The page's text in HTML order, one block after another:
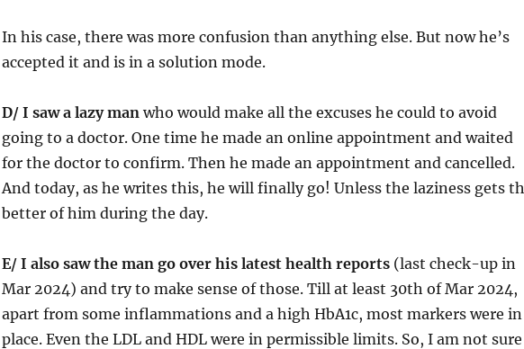
In his case, there was more confusion than anything else. But now he’s
accepted it and is in a solution mode.
D/ I saw a lazy manwho would make all the excuses he could to avoid
going to a doctor. One time he made an online appointment and waited
for the doctor to confirm. Then he made an appointment and cancelled.
And today, as he writes this, he will finally go! Unless the laziness gets
better of him during the day.
E/ I also saw the man go over his latest health reports(last check-up in
Mar 2024) and try to make sense of those. Till at least 30th of Mar 2024,
apart from some inflammations and a high HbA1c, most markers were in
place. Even the LDL and HDL were in permissible limits. So, I am not sure